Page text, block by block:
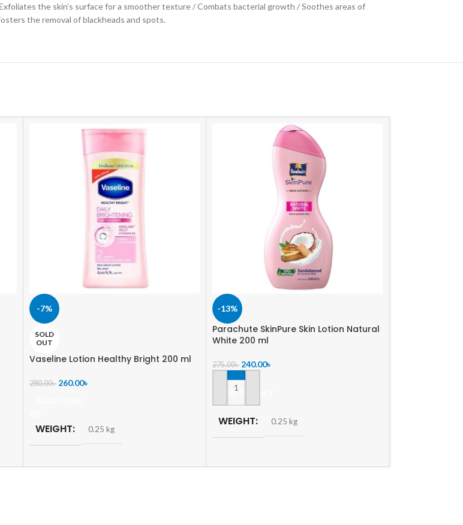
the skin’s surface for a smoother texture / Combats bacterial growth / Soothes areas of
the removal of blackheads and spots.
-7%
SOLD
OUT
Vaseline Lotion Healthy Bright 200 ml
280.00৳ 260.00৳
WEIGHT 0.25 kg
-13%
Parachute SkinPure Skin Lotion Natural
White 200 ml
275.00৳ 240.00৳
ADD TO CART
WEIGHT 0.25 kg